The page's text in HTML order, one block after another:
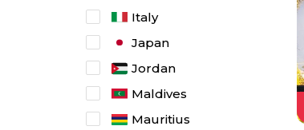
Italy
Japan
Jordan
Maldives
Mauritius